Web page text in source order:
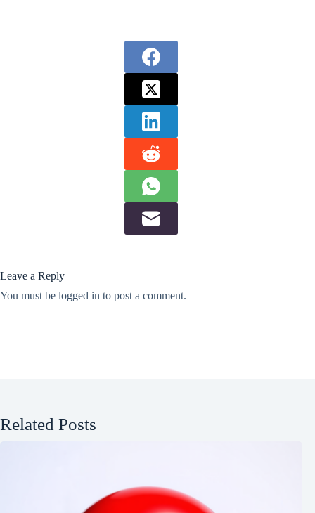
Leave a Reply
You must be logged in to post a comment.
Related Posts